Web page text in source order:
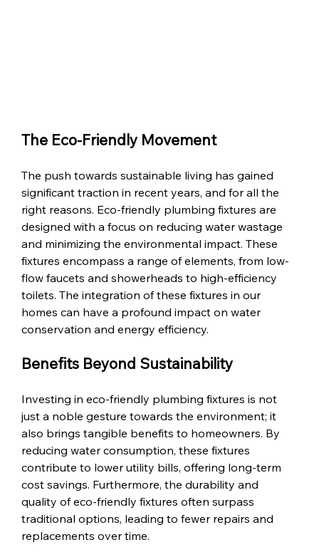
The Eco-Friendly Movement
The push towards sustainable living has gained
significant traction in recent years, and for all the
right reasons. Eco-friendly plumbing fixtures are
designed with a focus on reducing water wastage
and minimizing the environmental impact. These
fixtures encompass a range of elements, from low-
flow faucets and showerheads to high-efficiency
toilets. The integration of these fixtures in our
homes can have a profound impact on water
conservation and energy efficiency.
Benefits Beyond Sustainability
Investing in eco-friendly plumbing fixtures is not
just a noble gesture towards the environment; it
also brings tangible benefits to homeowners. By
reducing water consumption, these fixtures
contribute to lower utility bills, offering long-term
cost savings. Furthermore, the durability and
quality of eco-friendly fixtures often surpass
traditional options, leading to fewer repairs and
replacements over time.